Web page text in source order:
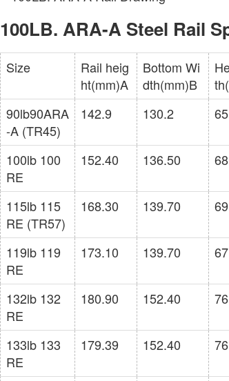
100LB. ARA-A Steel Rail
Size
Rail heig
ht(mm)A
Bottom Wi
dth(mm)B
90lb90ARA
-A (TR45)
142.9 130.2
100lb 100
RE
152.40 136.50
115lb 115
RE (TR57)
168.30 139.70
119lb 119
RE
173.10 139.70
132lb 132
RE
180.90 152.40
133lb 133
RE
179.39 152.40